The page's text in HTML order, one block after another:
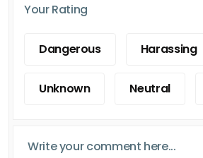
Your Rating
Dangerous Harassing
Unknown Neutral